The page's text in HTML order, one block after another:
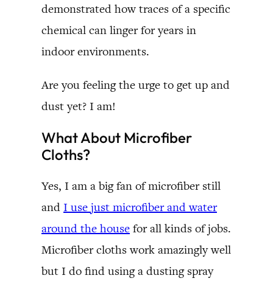
demonstrated how traces of a specific
chemical can linger for years in
indoor environments.
Are you feeling the urge to get up and
dust yet? I am!
What About Microfiber
Cloths?
Yes, I am a big fan of microfiber still
and I use just microfiber and water
around the house for all kinds of jobs.
Microfiber cloths work amazingly well
but I do find using a dusting spray